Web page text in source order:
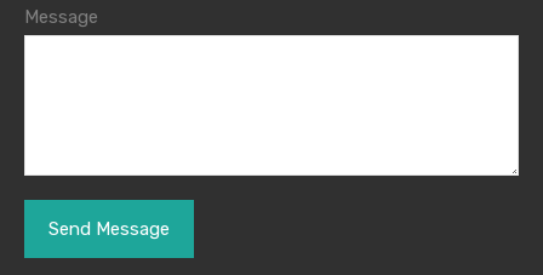
Message